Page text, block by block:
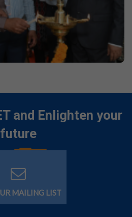
and Enlighten your
future
MAILING LIST